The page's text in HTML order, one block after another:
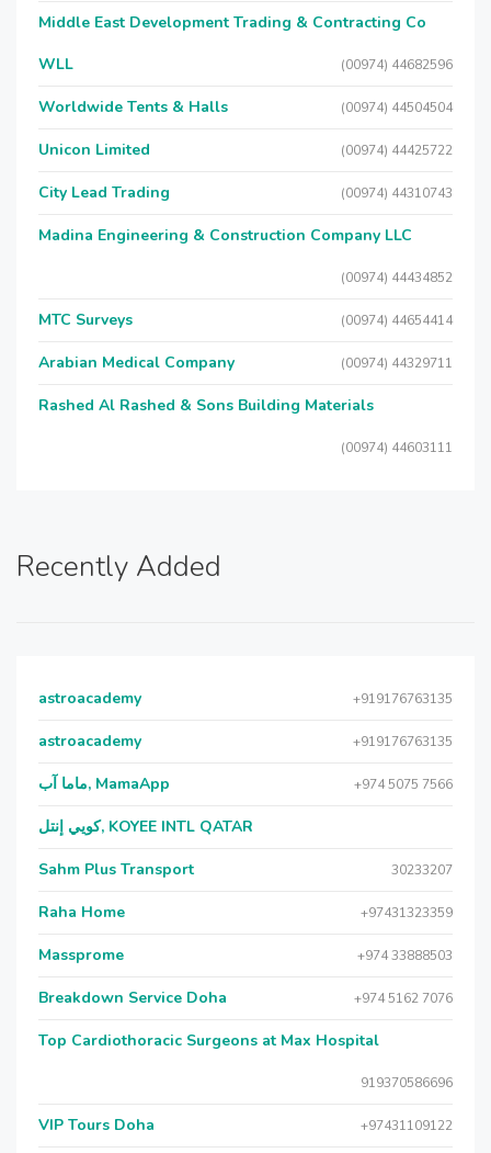
Middle East Development Trading & Contracting Co
WLL
(00974) 44682596
Worldwide Tents & Halls (00974) 44504504
Unicon Limited (00974) 44425722
City Lead Trading (00974) 44310743
Madina Engineering & Construction Company LLC
(00974) 44434852
MTC Surveys (00974) 44654414
Arabian Medical Company (00974) 44329711
Rashed Al Rashed & Sons Building Materials
(00974) 44603111
Recently Added
astroacademy +919176763135
astroacademy +919176763135
ماما آب, MamaApp +974 5075 7566
كويي إنتل, KOYEE INTL QATAR
Sahm Plus Transport 30233207
Raha Home +97431323359
Massprome +974 33888503
Breakdown Service Doha +974 5162 7076
Top Cardiothoracic Surgeons at Max Hospital
919370586696
VIP Tours Doha +97431109122